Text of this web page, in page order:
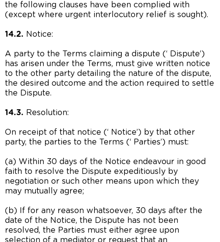
the following clauses have been complied with
(except where urgent interlocutory relief is sought).
14.2. Notice:
A party to the Terms claiming a dispute (‘ Dispute’)
has arisen under the Terms, must give written notice
to the other party detailing the nature of the dispute,
the desired outcome and the action required to settle
the Dispute.
14.3. Resolution:
On receipt of that notice (‘ Notice’) by that other
party, the parties to the Terms (‘ Parties’) must:
(a) Within 30 days of the Notice endeavour in good
faith to resolve the Dispute expeditiously by
negotiation or such other means upon which they
may mutually agree;
(b) If for any reason whatsoever, 30 days after the
date of the Notice, the Dispute has not been
resolved, the Parties must either agree upon
selection of a mediator or request that an